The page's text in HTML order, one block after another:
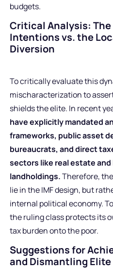
budgets.
Critical Analysis: The
Intentions vs. the
Diversion
To critically evaluate this
mischaracterization to
shields the elite. In recent
have explicitly mandated
frameworks, public asset
bureaucrats, and direct
sectors like real estate
landholdings.Therefore,
lie in the IMF design, but
internal political economy.
the ruling class protects its
tax burden onto the poor.
Suggestions for
and Dismantling